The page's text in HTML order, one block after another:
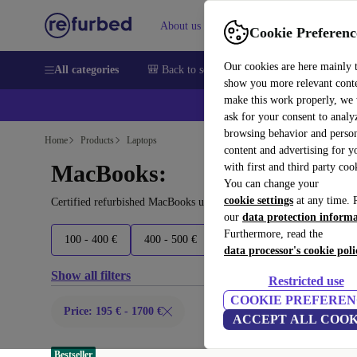
Cookie
Our cookies are here mainly
show you more relevant
make this work properly, we
ask for your consent to
browsing behavior and
content and advertising for
with first and third party
You can change your
cookie settings at any time.
our data protection
Furthermore, read the
data processor's cookie
Restricted use
COOKIE
ACCEPT ALL
About us Help
All categories 🎒 Back to school Smartphones Laptops
Home Products Laptops
MacBooks:
Certified refurbished MacBooks under 1700€ – save up to 40 %.
100 - 400 € 400 - 500 € 500 - 700 € 700 - 1500 €
Show all filters
Price: 195 € - 1700 €
Bestseller